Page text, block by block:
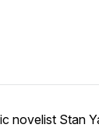
novelist Stan